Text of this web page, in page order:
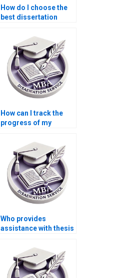
How do I choose the
best dissertation
How can I track the
progress of my
Who provides
assistance with thesis